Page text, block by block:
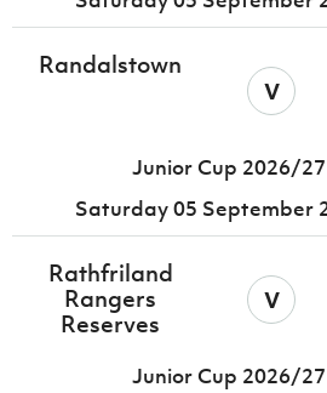
Randalstown
v
Junior Cup 2026/27
Saturday 05 September
Rathfriland
Rangers
Reserves
v
Junior Cup 2026/27